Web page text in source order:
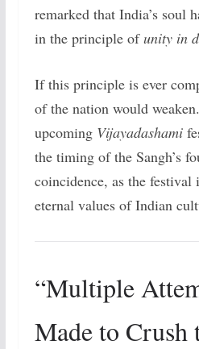
remarked that India’s soul
in the principle ofunity in
If this principle is ever
of the nation would
upcoming Vijayadashami
the timing of the Sangh’s
coincidence, as the
eternal values of Indian
“Multiple
Made to Crush